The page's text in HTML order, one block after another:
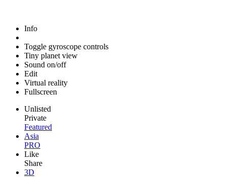
Info
Toggle gyroscope controls
Tiny planet view
Sound on/off
Edit
Virtual reality
Fullscreen
Unlisted
Private
Featured
Asia
PRO
Like
Share
3D